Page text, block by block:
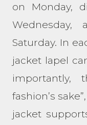
on Monday,
Saturday. In
jacket lapel
importantly,
fashion’s
jacket